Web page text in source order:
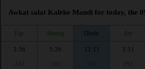
Awkat salat Kaleke Mandi for today, the
Fajr Shuruq Dhuhr Asr
3:56
5:26
12:11
3:51